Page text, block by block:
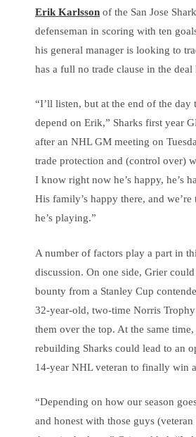
Erik Karlsson of the San Jose
defenseman in scoring with ten
his general manager is looking to
has a full no trade clause in the
“I’ll listen, but at the end of the day
depend on Erik,” Sharks first year
after an NHL GM meeting on
trade protection and (control over)
I know right now he’s happy, he’s
His family’s happy there, and
he’s playing.”
A number of factors play a part in
discussion. On one side, Grier
bounty from a Stanley Cup
32-year-old, two-time Norris
them over the top. At the same
rebuilding Sharks could lead to an
14-year NHL veteran to finally win
“Depending on how our season
and honest with those guys